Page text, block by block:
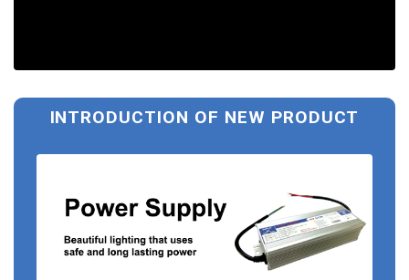
INTRODUCTION OF NEW PRODUCT